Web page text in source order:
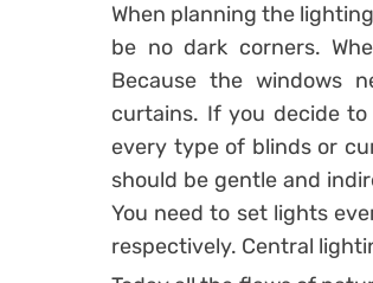
When planning the
be no dark corners.
Because the windows
curtains. If you decide
every type of blinds or
should be gentle and
You need to set lights
respectively. Central